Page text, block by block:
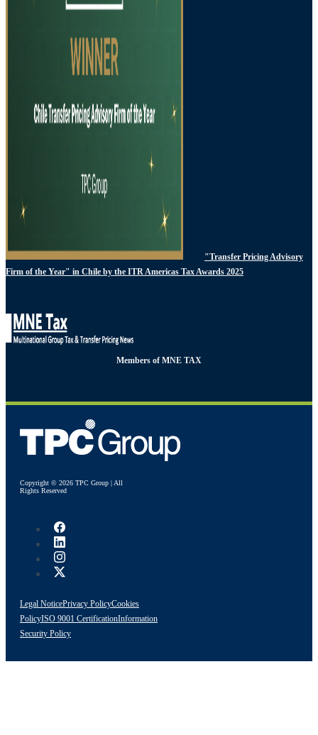
"Transfer Pricing Advisory
Firm of the Year" in Chile by the ITR Americas Tax Awards 2025
Members of MNE TAX
Copyright © 2026 TPC Group | All
Rights Reserved
Legal NoticePrivacy PolicyCookies
PolicyISO 9001 CertificationInformation
Security Policy